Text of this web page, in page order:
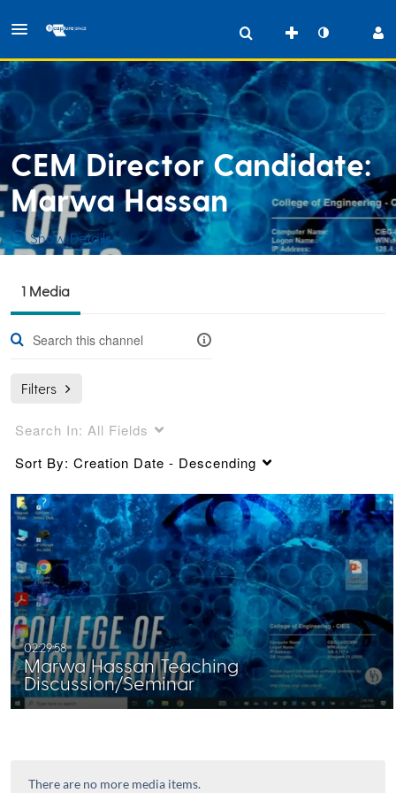
CEM Director Candidate:
Marwa Hassan
Show Details
Public, Restricted
1 Media
Managers
1 Media
Filters
Search In: All Fields
Sort By: Creation Date - Descending
02:29:58
Marwa Hassan Teaching
Discussion/Seminar
There are no more media items.